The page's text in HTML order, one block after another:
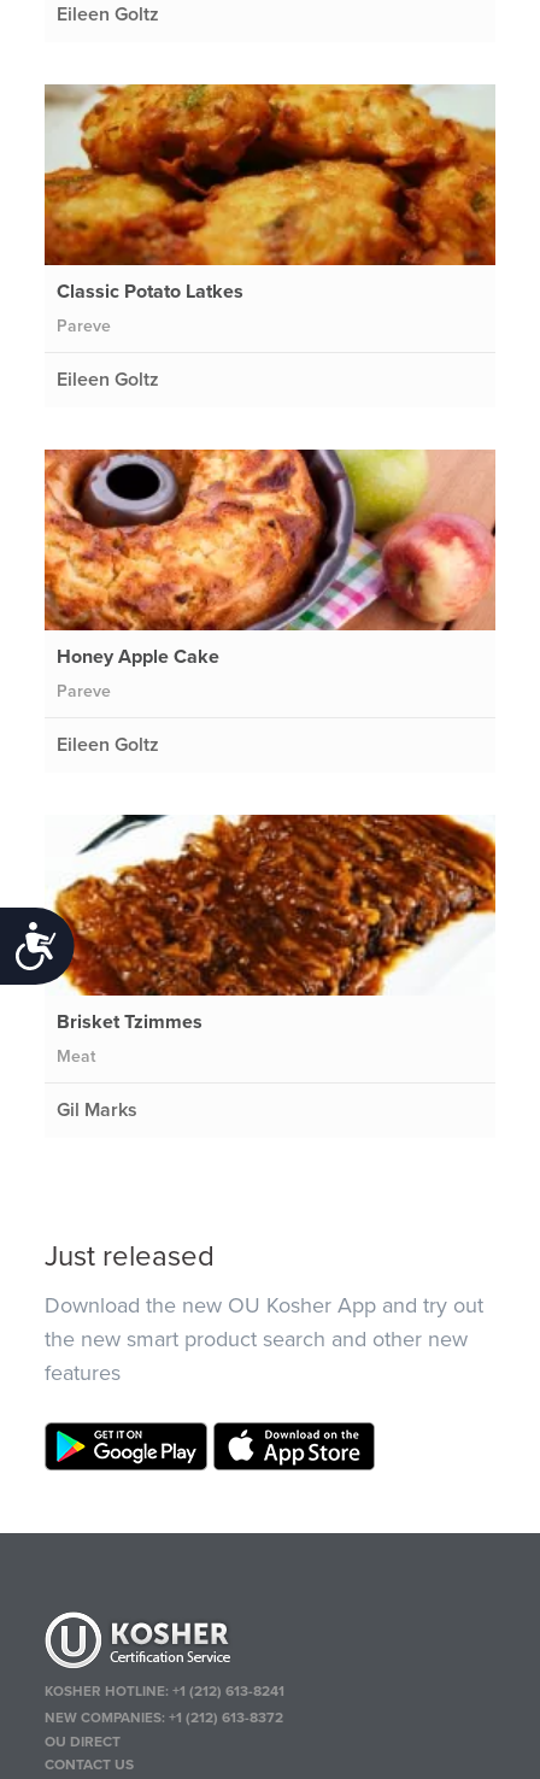
Accessibility
Eileen Goltz
Classic Potato Latkes
Pareve
Eileen Goltz
Honey Apple Cake
Pareve
Eileen Goltz
Brisket Tzimmes
Meat
Gil Marks
Just released
Download the new OU Kosher App and try out
the new smart product search and other new
features
KOSHER HOTLINE:+1 (212) 613-8241
NEW COMPANIES:+1 (212) 613-8372
OU DIRECT
CONTACT US